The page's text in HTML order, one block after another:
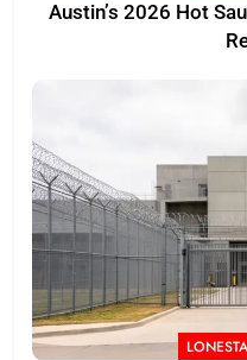
Austin’s 2026 Hot